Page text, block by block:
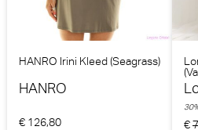
HANRO Irini Kleed (Seagrass)
HANRO
€ 126,80 €